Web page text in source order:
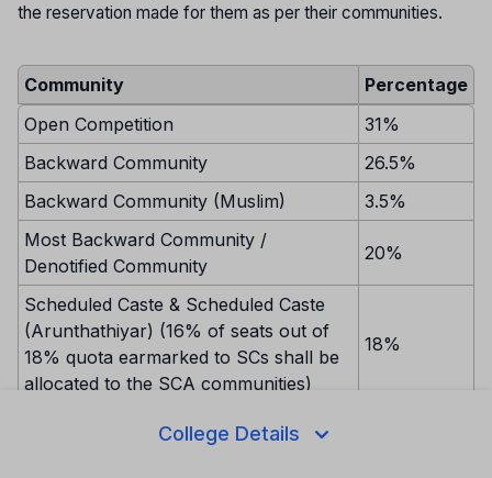
College Details
the reservation made for them as per their communities.
Community
Percentage
Open Competition
31%
Backward Community
26.5%
Backward Community (Muslim)
3.5%
Most Backward Community /
Denotified Community
20%
Scheduled Caste & Scheduled Caste
(Arunthathiyar) (16% of seats out of
18% quota earmarked to SCs shall be
allocated to the SCA communities)
18%